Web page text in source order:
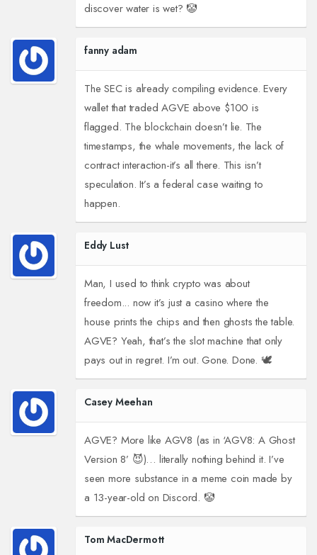
discover water is wet? 🤡
fanny adam
The SEC is already compiling evidence. Every
wallet that traded AGVE above $100 is
flagged. The blockchain doesn’t lie. The
timestamps, the whale movements, the lack of
contract interaction-it’s all there. This isn’t
speculation. It’s a federal case waiting to
happen.
Eddy Lust
Man, I used to think crypto was about
freedom... now it’s just a casino where the
house prints the chips and then ghosts the table.
AGVE? Yeah, that’s the slot machine that only
pays out in regret. I’m out. Gone. Done. 🕊️
Casey Meehan
AGVE? More like AGV8 (as in ‘AGV8: A Ghost
Version 8’ 😈)… literally nothing behind it. I’ve
seen more substance in a meme coin made by
a 13-year-old on Discord. 🤡
Tom MacDermott